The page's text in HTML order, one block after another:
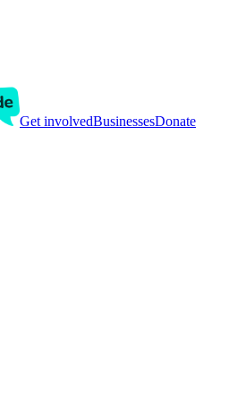
Get involvedBusinessesDonate